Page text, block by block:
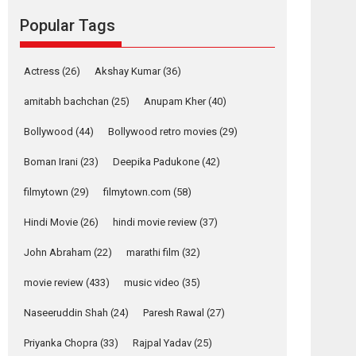
Founded by Kranti Shanbhag, Rocket Reels, a
Vertical...
Strong, she is my
Biggest Emotional
Anchor: Parleen Gill
on his mother
Features Latest News
YRKKH stars Rohit
Purohit, Samridhii
Shukla, Anita Raaj
call Ishika Shahi’s
Relatable
Popular Tags
Actress (26) Akshay Kumar(36)
amitabh bachchan (25) Anupam Kher(40)
Bollywood (44) Bollywood retro movies (29)
Boman Irani (23) Deepika Padukone (42)
filmytown (29) filmytown.com (58)
Hindi Movie (26) hindi movie review (37)
John Abraham (22) marathi film (32)
movie review (433) music video (35)
Naseeruddin Shah (24) Paresh Rawal (27)
Priyanka Chopra (33) Rajpal Yadav (25)